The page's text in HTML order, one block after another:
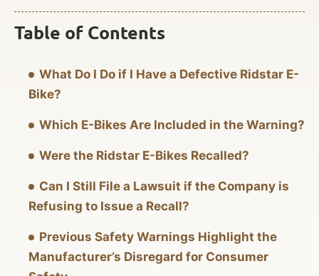
Table of Contents
What Do I Do if I Have a Defective Ridstar E-
Bike?
Which E-Bikes Are Included in the Warning?
Were the Ridstar E-Bikes Recalled?
Can I Still File a Lawsuit if the Company is
Refusing to Issue a Recall?
Previous Safety Warnings Highlight the
Manufacturer’s Disregard for Consumer